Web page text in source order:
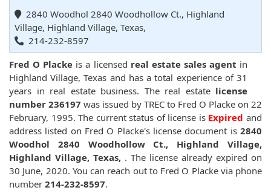
2840 Woodhol 2840 Woodhollow Ct., Highland
Village, Highland Village, Texas,
214-232-8597
Fred O Placke is a licensed real estate sales agent in
Highland Village, Texas and has a total experience of 31
years in real estate business. The real estate license
number 236197 was issued by TREC to Fred O Placke on 22
February, 1995. The current status of license is Expired and
address listed on Fred O Placke's license document is 2840
Woodhol 2840 Woodhollow Ct., Highland Village,
Highland Village, Texas, . The license already expired on
30 June, 2020. You can reach out to Fred O Placke via phone
number 214-232-8597.